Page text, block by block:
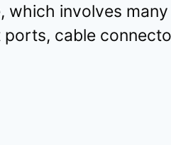
which involves
cable